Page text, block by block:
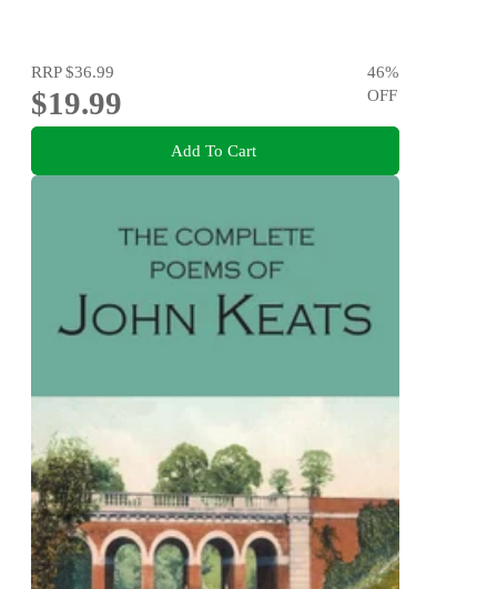
RRP$36.99
$19.99
46%
OFF
Add To Cart